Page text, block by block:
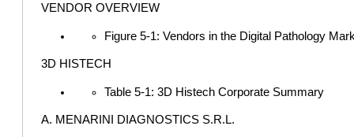
VENDOR OVERVIEW
Figure 5-1: Vendors in the Digital Pathology
3D HISTECH
Table 5-1: 3D Histech Corporate Summary
A. MENARINI DIAGNOSTICS S.R.L.